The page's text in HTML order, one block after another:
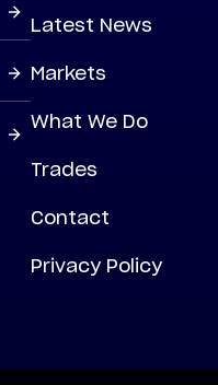
Latest News
Markets
What We Do
Trades
Contact
Privacy Policy